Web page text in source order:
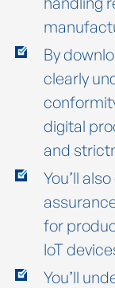
By
clearly
digital
and
You’ll
for
IoT
You’ll